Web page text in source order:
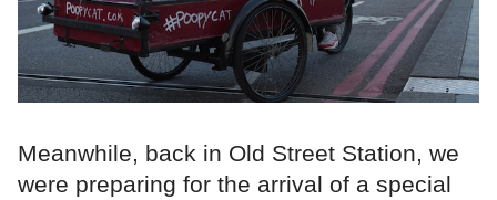
Meanwhile, back in Old Street Station, we
were preparing for the arrival of a special